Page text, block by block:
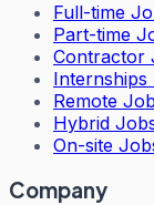
Full-time
Part-time
Contractor
Internships
Remote
Hybrid
On-site
Company